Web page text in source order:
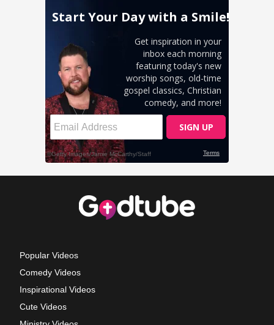
Popular Videos
Comedy Videos
Inspirational Videos
Cute Videos